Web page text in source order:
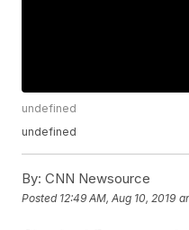
undefined
undefined
By: CNN Newsource
Posted 12:49 AM, Aug 10, 2019